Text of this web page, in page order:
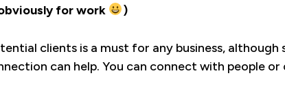
for work )
clients is a must for any business,
can help. You can connect with people